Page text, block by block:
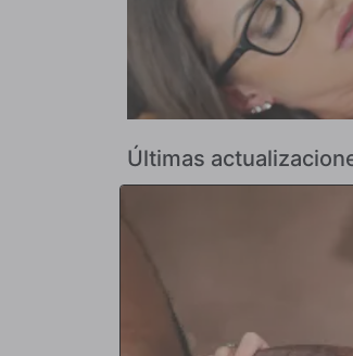
Últimas